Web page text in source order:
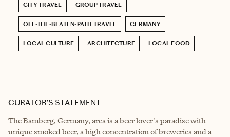
CITY TRAVEL GROUP TRAVEL
OFF-THE-BEATEN-PATH TRAVEL GERMANY
LOCAL CULTURE ARCHITECTURE LOCAL FOOD
CURATOR’S STATEMENT
The Bamberg, Germany, area is a beer lover's paradise with
unique smoked beer, a high concentration of breweries and a